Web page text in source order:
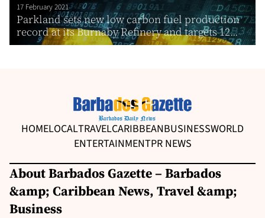
17 February 2021
Parkland sets new low carbon fuel production
record at its Burnaby Refinery and targets 12...
HOMELOCALTRAVELCARIBBEANBUSINESSWORLD
ENTERTAINMENTPR NEWS
About Barbados Gazette – Barbados
&amp; Caribbean News, Travel &amp;
Business